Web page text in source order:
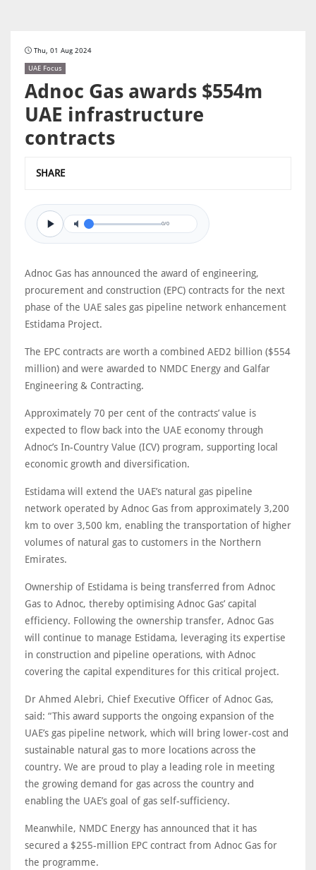
Thu, 01 Aug 2024
UAE Focus
Adnoc Gas awards $554m
UAE infrastructure
contracts
SHARE
0/0
Adnoc Gas has announced the award of engineering,
procurement and construction (EPC) contracts for the next
phase of the UAE sales gas pipeline network enhancement
Estidama Project.
The EPC contracts are worth a combined AED2 billion ($554
million) and were awarded to NMDC Energy and Galfar
Engineering & Contracting.
Approximately 70 per cent of the contracts’ value is
expected to flow back into the UAE economy through
Adnoc’s In-Country Value (ICV) program, supporting local
economic growth and diversification.
Estidama will extend the UAE’s natural gas pipeline
network operated by Adnoc Gas from approximately 3,200
km to over 3,500 km, enabling the transportation of higher
volumes of natural gas to customers in the Northern
Emirates.
Ownership of Estidama is being transferred from Adnoc
Gas to Adnoc, thereby optimising Adnoc Gas’ capital
efficiency. Following the ownership transfer, Adnoc Gas
will continue to manage Estidama, leveraging its expertise
in construction and pipeline operations, with Adnoc
covering the capital expenditures for this critical project.
Dr Ahmed Alebri, Chief Executive Officer of Adnoc Gas,
said: “This award supports the ongoing expansion of the
UAE’s gas pipeline network, which will bring lower-cost and
sustainable natural gas to more locations across the
country. We are proud to play a leading role in meeting
the growing demand for gas across the country and
enabling the UAE’s goal of gas self-sufficiency.
Meanwhile, NMDC Energy has announced that it has
secured a $255-million EPC contract from Adnoc Gas for
the programme.